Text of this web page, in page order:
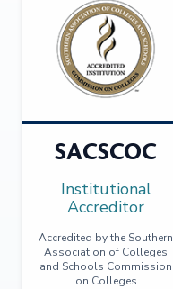
SACSCOC
Institutional
Accreditor
Accredited by the Southern
Association of Colleges
and Schools Commission
on Colleges